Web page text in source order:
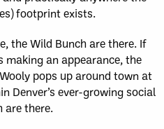
footprint exists.
the Wild Bunch are there. If
making an appearance, the
pops up around town at
Denver’s ever-growing social
are there.